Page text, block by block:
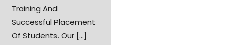
Training And
Successful Placement
Of Students. Our [...]